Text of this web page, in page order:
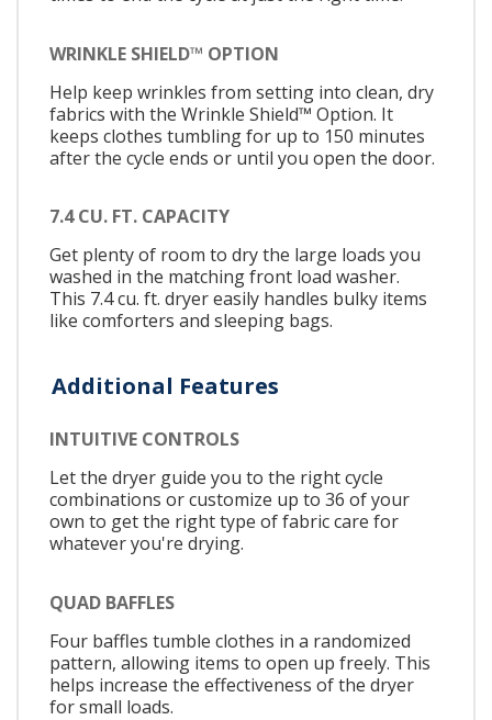
WRINKLE SHIELD™ OPTION
Help keep wrinkles from setting into clean, dry
fabrics with the Wrinkle Shield™ Option. It
keeps clothes tumbling for up to 150 minutes
after the cycle ends or until you open the door.
7.4 CU. FT. CAPACITY
Get plenty of room to dry the large loads you
washed in the matching front load washer.
This 7.4 cu. ft. dryer easily handles bulky items
like comforters and sleeping bags.
Additional Features
INTUITIVE CONTROLS
Let the dryer guide you to the right cycle
combinations or customize up to 36 of your
own to get the right type of fabric care for
whatever you're drying.
QUAD BAFFLES
Four baffles tumble clothes in a randomized
pattern, allowing items to open up freely. This
helps increase the effectiveness of the dryer
for small loads.